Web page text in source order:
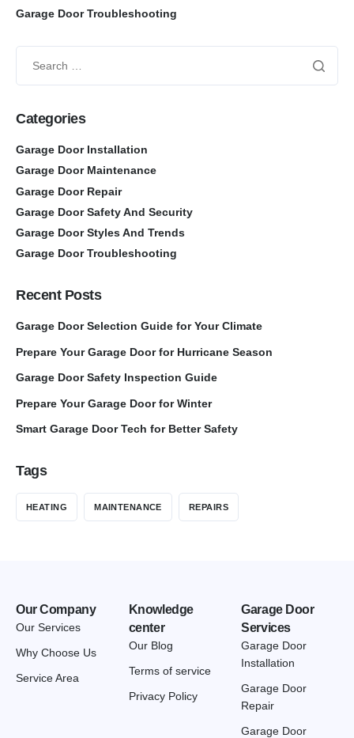
Garage Door Troubleshooting
Categories
Garage Door Installation
Garage Door Maintenance
Garage Door Repair
Garage Door Safety And Security
Garage Door Styles And Trends
Garage Door Troubleshooting
Recent Posts
Garage Door Selection Guide for Your Climate
Prepare Your Garage Door for Hurricane Season
Garage Door Safety Inspection Guide
Prepare Your Garage Door for Winter
Smart Garage Door Tech for Better Safety
Tags
HEATING MAINTENANCE REPAIRS
Our Company
Our Services
Why Choose Us
Service Area
Knowledge
center
Our Blog
Terms of service
Privacy Policy
Garage Door
Services
Garage Door
Installation
Garage Door
Repair
Garage Door